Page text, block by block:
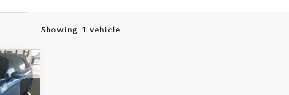
Showing 1 vehicle
PRICE